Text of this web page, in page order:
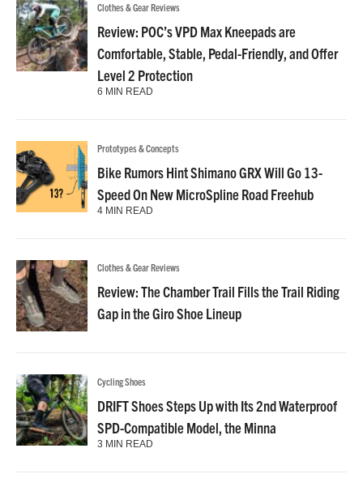
Clothes & Gear Reviews
Review: POC’s VPD Max Kneepads are
Comfortable, Stable, Pedal-Friendly, and Offer
Level 2 Protection
6 MIN READ
Prototypes & Concepts
Bike Rumors Hint Shimano GRX Will Go 13-
Speed On New MicroSpline Road Freehub
4 MIN READ
Clothes & Gear Reviews
Review: The Chamber Trail Fills the Trail Riding
Gap in the Giro Shoe Lineup
Cycling Shoes
DRIFT Shoes Steps Up with Its 2nd Waterproof
SPD-Compatible Model, the Minna
3 MIN READ